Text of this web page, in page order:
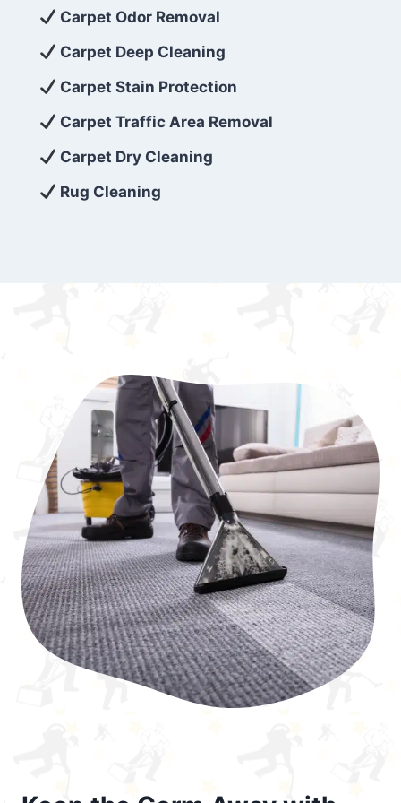
exceed customer expectations. So, if you’re
looking for superior carpet cleaning
services that are reliable, efficient, and
affordable, then be sure to choose Carpet
Cleaning 5 Star in the city of – you won’t
regret it!
Carpet Odor Removal
Carpet Deep Cleaning
Carpet Stain Protection
Carpet Traffic Area Removal
Carpet Dry Cleaning
Rug Cleaning